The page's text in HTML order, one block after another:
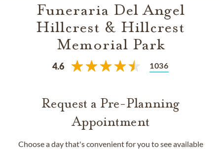
Funeraria Del Angel
Hillcrest & Hillcrest
Memorial Park
4.6 1036
Request a Pre-Planning
Appointment
Choose a day that's convenient for you to see available